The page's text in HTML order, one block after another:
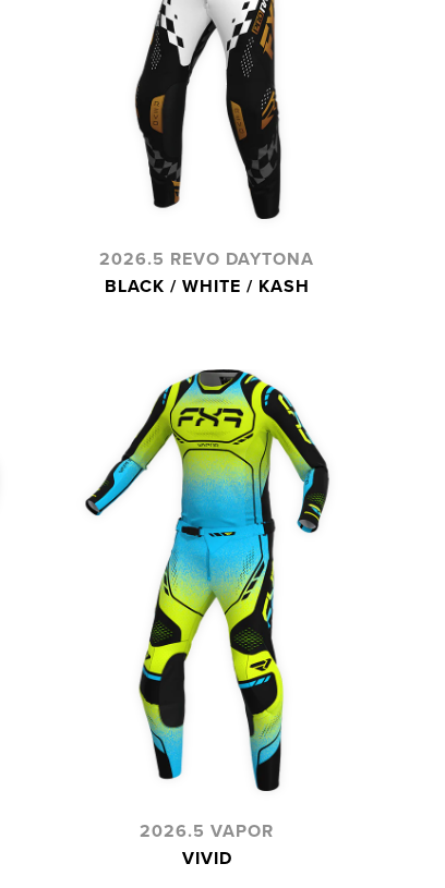
2026.5 REVO DAYTONA
BLACK / WHITE / KASH
2026.5 VAPOR
VIVID